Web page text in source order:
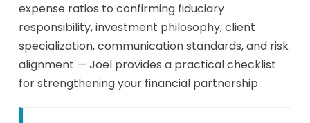
expense ratios to confirming fiduciary
responsibility, investment philosophy, client
specialization, communication standards, and risk
alignment — Joel provides a practical checklist
for strengthening your financial partnership.